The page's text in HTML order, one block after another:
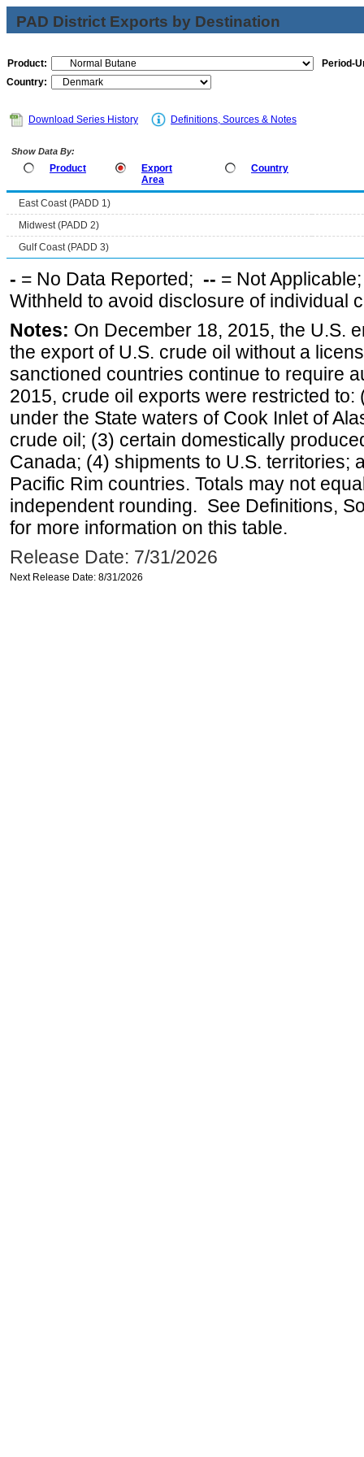
PAD District Exports by Destination
Product:
Period-
Country:
Download Series History Definitions, Sources & Notes
Show Data By:
Product
Export
Area
Country
East Coast (PADD 1)
Midwest (PADD 2)
Gulf Coast (PADD 3)
- = No Data Reported; -- = Not
Withheld to avoid disclosure of individual
Notes: On December 18, 2015, the U.S.
the export of U.S. crude oil without a
sanctioned countries continue to require
2015, crude oil exports were restricted
under the State waters of Cook Inlet of
crude oil; (3) certain domestically
Canada; (4) shipments to U.S. territories;
Pacific Rim countries. Totals may not
independent rounding. See Definitions,
for more information on this table.
Release Date: 7/31/2026
Next Release Date: 8/31/2026